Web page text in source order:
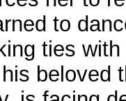
to
ties
beloved